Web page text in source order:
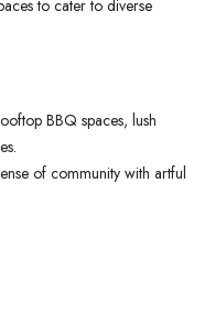
to cater to diverse
BBQ spaces, lush
of community with artful